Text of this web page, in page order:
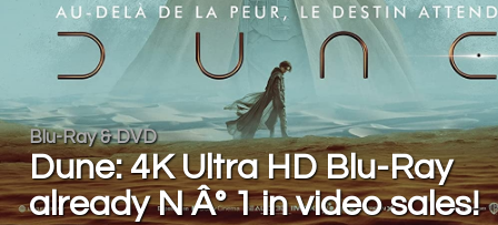
Blu-Ray & DVD
Dune: 4K Ultra HD Blu-Ray
already N Â° 1 in video sales!